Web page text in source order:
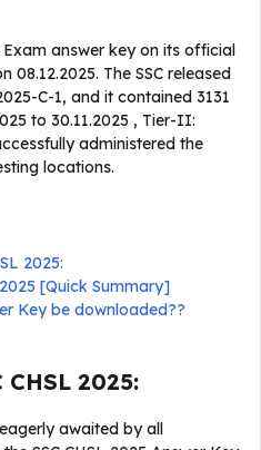
Exam answer key on its official
The SSC released
C-1, and it contained 3131
to 30.11.2025 , Tier-II:
administered the
locations.
2025:
[Quick Summary]
Key be downloaded??
2025:
eagerly awaited by all